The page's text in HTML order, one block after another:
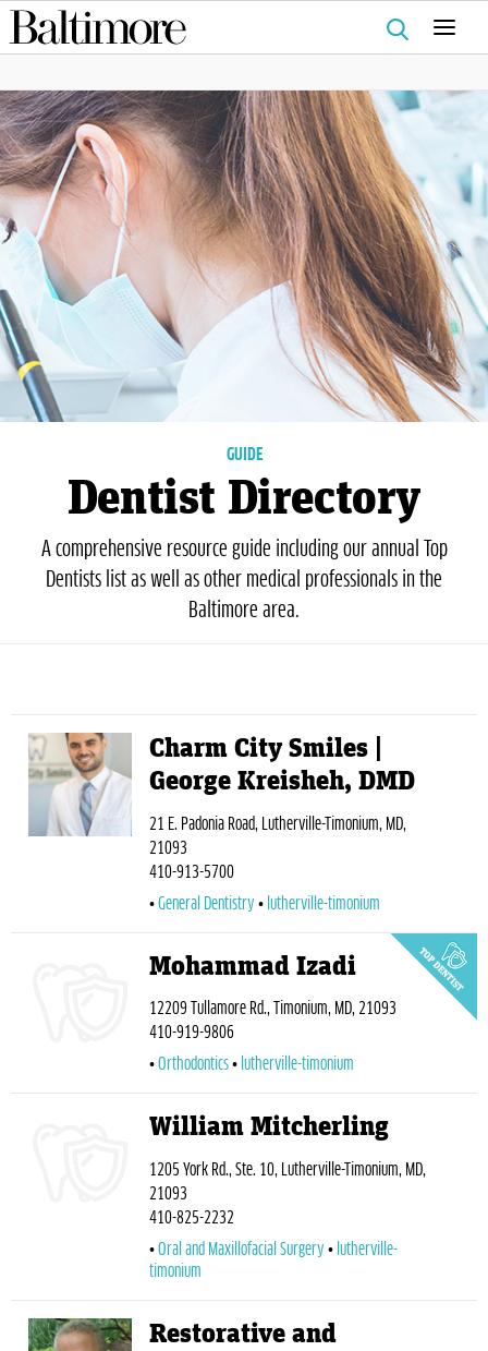
Search
for:
GUIDE
Dentist Directory
A comprehensive resource guide including our annual Top
Dentists list as well as other medical professionals in the
Baltimore area.
Charm City Smiles |
George Kreisheh, DMD
21 E. Padonia Road, Lutherville-Timonium, MD,
21093
410-913-5700
General Dentistry
lutherville-timonium
Mohammad Izadi
12209 Tullamore Rd., Timonium, MD, 21093
410-919-9806
Orthodontics
lutherville-timonium
William Mitcherling
1205 York Rd., Ste. 10, Lutherville-Timonium, MD,
21093
410-825-2232
Oral and Maxillofacial Surgery
lutherville-
timonium
Restorative and